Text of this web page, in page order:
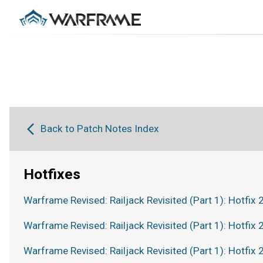
Back to Patch Notes Index
Hotfixes
Warframe Revised: Railjack Revisited (Part 1): Hotfix
Warframe Revised: Railjack Revisited (Part 1): Hotfix
Warframe Revised: Railjack Revisited (Part 1): Hotfix